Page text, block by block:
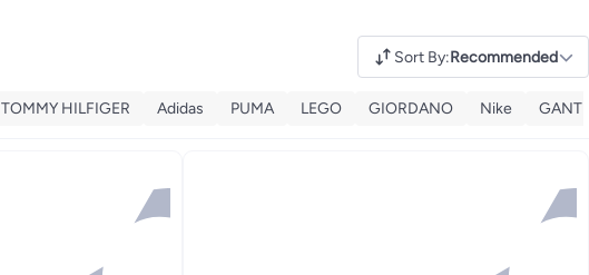
Sort By:Recommended
TOMMY HILFIGER Adidas PUMA LEGO GIORDANO Nike GANT